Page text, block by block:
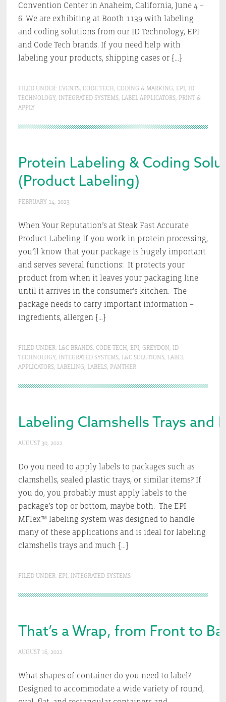
Convention Center in Anaheim, California, June 4 –
6. We are exhibiting at Booth 1139 with labeling
and coding solutions from our ID Technology, EPI
and Code Tech brands. If you need help with
labeling your products, shipping cases or […]
FILED UNDER: EVENTS, CODE TECH, CODING & MARKING, EPI, ID
TECHNOLOGY, INTEGRATED SYSTEMS, LABEL APPLICATORS, PRINT &
APPLY
Protein Labeling & Coding
(Product Labeling)
FEBRUARY 14, 2023
When Your Reputation’s at Steak Fast Accurate
Product Labeling If you work in protein processing,
you’ll know that your package is hugely important
and serves several functions: It protects your
product from when it leaves your packaging line
until it arrives in the consumer’s kitchen. The
package needs to carry important information –
ingredients, allergen […]
FILED UNDER: L&C BRANDS, CODE TECH, EPI, GREYDON, ID
TECHNOLOGY, INTEGRATED SYSTEMS, L&C SOLUTIONS, LABEL
APPLICATORS, LABELING, LABELS, PANTHER
Labeling Clamshells Trays and
AUGUST 30, 2022
Do you need to apply labels to packages such as
clamshells, sealed plastic trays, or similar items? If
you do, you probably must apply labels to the
package’s top or bottom, maybe both. The EPI
MFlex™ labeling system was designed to handle
many of these applications and is ideal for labeling
clamshells trays and much […]
FILED UNDER: EPI, INTEGRATED SYSTEMS
That’s a Wrap, from Front to
AUGUST 16, 2022
What shapes of container do you need to label?
Designed to accommodate a wide variety of round,